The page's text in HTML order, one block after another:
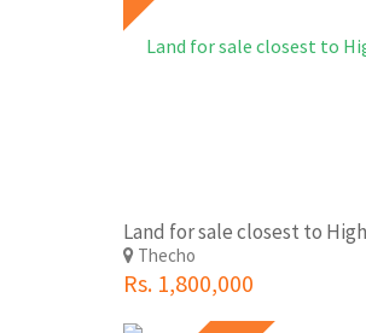
Thecho
Rs. 1,800,000